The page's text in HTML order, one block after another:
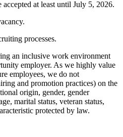
at least until July 5, 2026.
processes.
an inclusive work environment
employer. As we highly value
employees, we do not
and promotion practices) on the
origin, gender, gender
marital status, veteran status,
protected by law.